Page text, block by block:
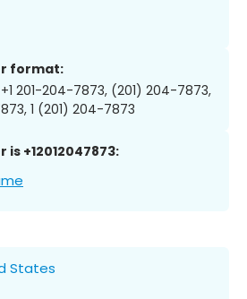
format:
+1 201-204-7873, (201) 204-7873,
1 (201) 204-7873
+12012047873:
States